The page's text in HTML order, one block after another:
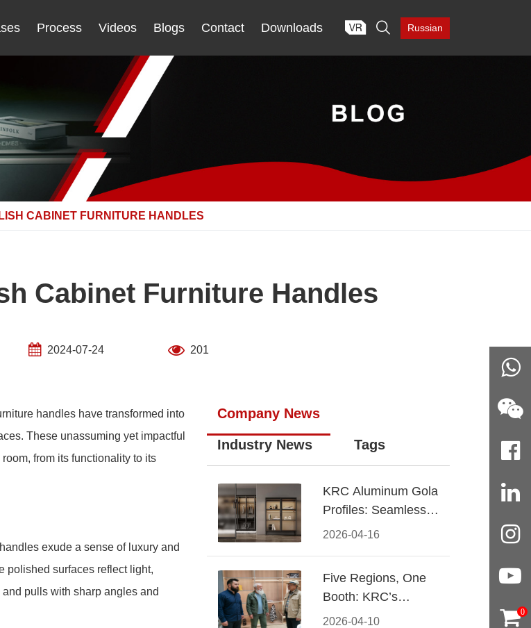
Process Videos Blogs Contact Downloads  Russian
CABINET FURNITURE HANDLES
Cabinet Furniture Handles
2024-07-24 201
handles have transformed into
These unassuming yet impactful
from its functionality to its
exude a sense of luxury and
polished surfaces reflect light,
pulls with sharp angles and
Company News
Industry News Tags
2026-04-16
KRC Aluminum Gola
Profiles: Seamless
Handleless Cabinet
2026-04-10
Five Regions, One
Booth: KRC’s
Aluminum Hardware
0